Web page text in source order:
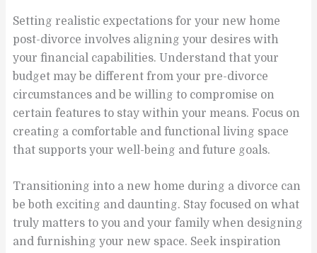
Setting realistic expectations for your new home
post-divorce involves aligning your desires with
your financial capabilities. Understand that your
budget may be different from your pre-divorce
circumstances and be willing to compromise on
certain features to stay within your means. Focus on
creating a comfortable and functional living space
that supports your well-being and future goals.
Transitioning into a new home during a divorce can
be both exciting and daunting. Stay focused on what
truly matters to you and your family when designing
and furnishing your new space. Seek inspiration